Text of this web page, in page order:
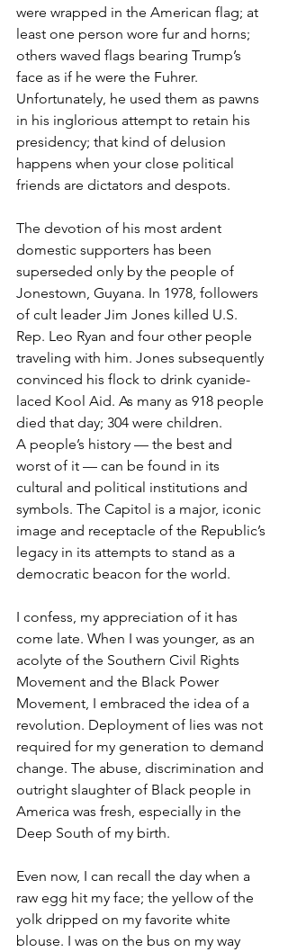
were wrapped in the American flag; at
least one person wore fur and horns;
others waved flags bearing Trump’s
face as if he were the Fuhrer.
Unfortunately, he used them as pawns
in his inglorious attempt to retain his
presidency; that kind of delusion
happens when your close political
friends are dictators and despots.
The devotion of his most ardent
domestic supporters has been
superseded only by the people of
Jonestown, Guyana. In 1978, followers
of cult leader Jim Jones killed U.S.
Rep. Leo Ryan and four other people
traveling with him. Jones subsequently
convinced his flock to drink cyanide-
laced Kool Aid. As many as 918 people
died that day; 304 were children.
A people’s history — the best and
worst of it — can be found in its
cultural and political institutions and
symbols. The Capitol is a major, iconic
image and receptacle of the Republic’s
legacy in its attempts to stand as a
democratic beacon for the world.
I confess, my appreciation of it has
come late. When I was younger, as an
acolyte of the Southern Civil Rights
Movement and the Black Power
Movement, I embraced the idea of a
revolution. Deployment of lies was not
required for my generation to demand
change. The abuse, discrimination and
outright slaughter of Black people in
America was fresh, especially in the
Deep South of my birth.
Even now, I can recall the day when a
raw egg hit my face; the yellow of the
yolk dripped on my favorite white
blouse. I was on the bus on my way